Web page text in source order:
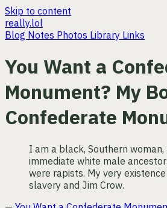
Skip to content
really.lol
Blog Notes Photos Library Links
You Want a
Monument? My
Confederate
I am a black, Southern woman,
immediate white male
were rapists. My very
slavery and Jim Crow.